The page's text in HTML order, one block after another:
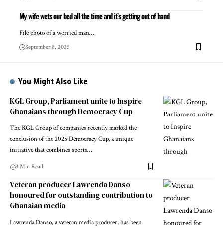
My wife wets our bed all the time and it’s getting out of hand
File photo of a worried man…
September 8, 2025
You Might Also Like
KGL Group, Parliament unite to Inspire
Ghanaians through Democracy Cup
The KGL Group of companies recently marked the
conclusion of the 2025 Democracy Cup, a unique
initiative that combines sports…
3 Min Read
Veteran producer Lawrenda Danso
honoured for outstanding contribution to
Ghanaian media
Lawrenda Danso, a veteran media producer, has been